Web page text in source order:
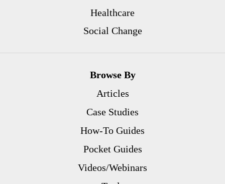
Healthcare
Social Change
Browse By
Articles
Case Studies
How-To Guides
Pocket Guides
Videos/Webinars